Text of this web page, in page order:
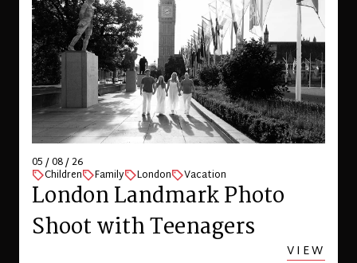
05 / 08 / 26
Children Family London Vacation
London Landmark Photo
Shoot with Teenagers
VIEW